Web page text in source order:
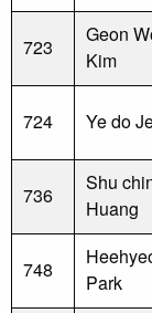
723
Geon
Kim
724 Ye do
736
Shu
Huang
748
Park